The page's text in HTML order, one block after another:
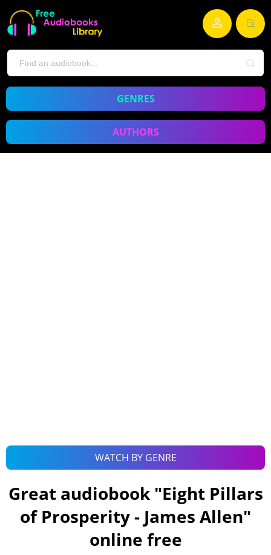
GENRES
AUTHORS
WATCH BY GENRE
Great audiobook "Eight Pillars
of Prosperity - James Allen"
online free